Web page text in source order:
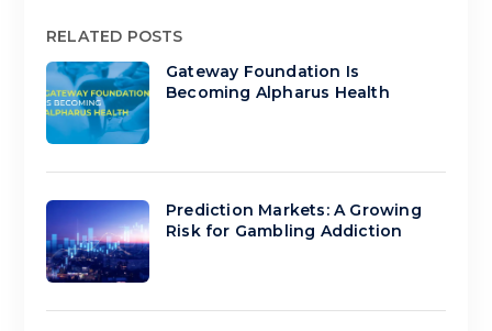
RELATED POSTS
Gateway Foundation Is
Becoming Alpharus Health
Prediction Markets: A Growing
Risk for Gambling Addiction